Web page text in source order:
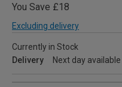
You Save £18
Excluding delivery
Currently in Stock
Delivery
Next day available